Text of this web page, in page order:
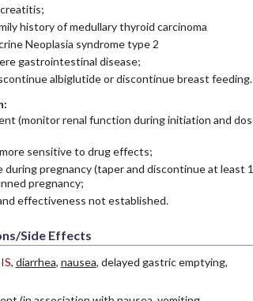
history of medullary thyroid carcinoma
Neoplasia syndrome type 2
gastrointestinal disease;
albiglutide or discontinue breast feeding.
(monitor renal function during initiation and
sensitive to drug effects;
during pregnancy (taper and discontinue at least 1
pregnancy;
effectiveness not established.
Side Effects
, diarrhea, nausea, delayed gastric emptying,